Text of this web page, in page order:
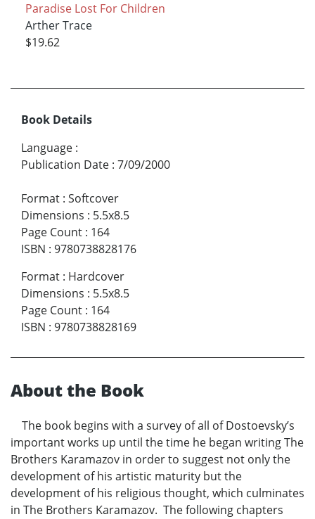
Paradise Lost For Children
Arther Trace
$19.62
Book Details
Language :
Publication Date : 7/09/2000
Format : Softcover
Dimensions : 5.5x8.5
Page Count : 164
ISBN : 9780738828176
Format : Hardcover
Dimensions : 5.5x8.5
Page Count : 164
ISBN : 9780738828169
About the Book
The book begins with a survey of all of Dostoevsky’s
important works up until the time he began writing The
Brothers Karamazov in order to suggest not only the
development of his artistic maturity but the
development of his religious thought, which culminates
in The Brothers Karamazov. The following chapters